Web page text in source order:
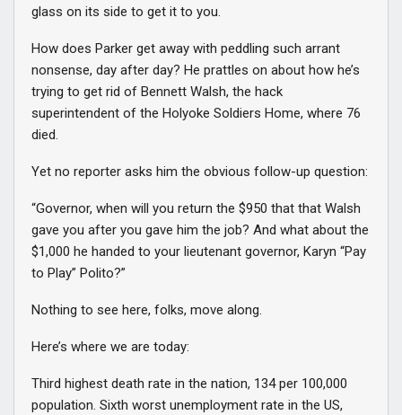
glass on its side to get it to you.
How does Parker get away with peddling such arrant
nonsense, day after day? He prattles on about how he’s
trying to get rid of Bennett Walsh, the hack
superintendent of the Holyoke Soldiers Home, where 76
died.
Yet no reporter asks him the obvious follow-up question:
“Governor, when will you return the $950 that that Walsh
gave you after you gave him the job? And what about the
$1,000 he handed to your lieutenant governor, Karyn “Pay
to Play” Polito?”
Nothing to see here, folks, move along.
Here’s where we are today:
Third highest death rate in the nation, 134 per 100,000
population. Sixth worst unemployment rate in the US,